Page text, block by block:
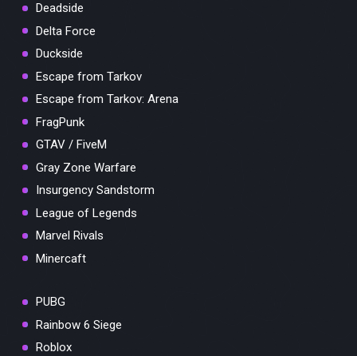
Deadside
Delta Force
Duckside
Escape from Tarkov
Escape from Tarkov: Arena
FragPunk
GTAV / FiveM
Gray Zone Warfare
Insurgency Sandstorm
League of Legends
Marvel Rivals
Minercaft
PUBG
Rainbow 6 Siege
Roblox